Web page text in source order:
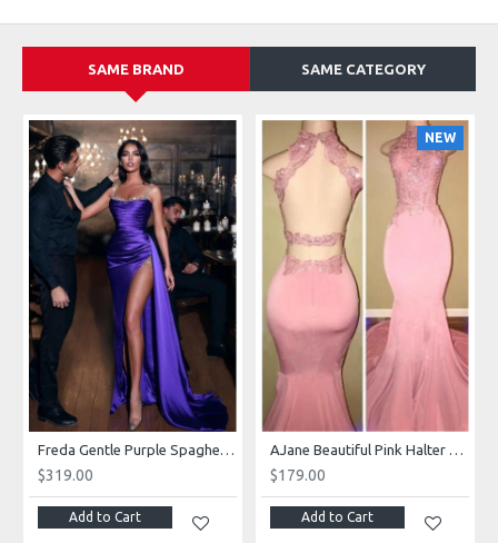
SAME BRAND SAME CATEGORY
Freda Gentle Purple Spaghetti Straps Side Slit Sheath Prom Dresses With Crystal
$319.00
Add to Cart
NEW
AJane Beautiful Pink Halter Backless Appliques Mermaid Prom Dresses With Chapel Train
$179.00
Add to Cart